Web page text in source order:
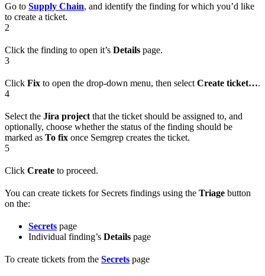
Go to Supply Chain, and identify the finding for which you’d like
to create a ticket.
2
Click the finding to open it’s Details page.
3
Click Fix to open the drop-down menu, then selectCreate ticket….
4
Select the Jira projectthat the ticket should be assigned to, and
optionally, choose whether the status of the finding should be
marked as To fix once Semgrep creates the ticket.
5
Click Create to proceed.
You can create tickets for Secrets findings using the Triage button
on the:
Secrets page
Individual finding’s Details page
To create tickets from the Secrets page